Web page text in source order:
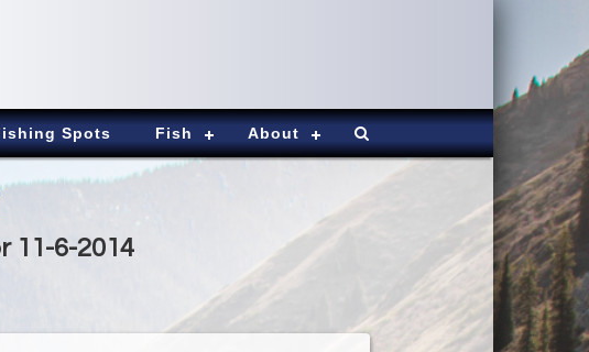
Spots Fish About
11-6-2014